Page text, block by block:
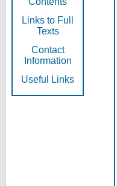
Links to Full
Texts
Contact
Information
Useful Links